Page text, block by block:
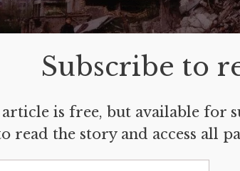
Bosnia and Herzegovina.
Subscribe to
is free, but available for
read the story and access all